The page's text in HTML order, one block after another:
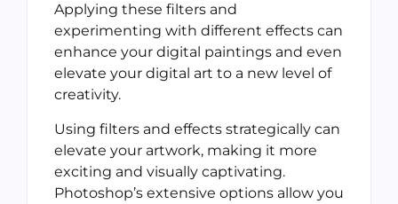
Applying these filters and
experimenting with different effects can
enhance your digital paintings and even
elevate your digital art to a new level of
creativity.
Using filters and effects strategically can
elevate your artwork, making it more
exciting and visually captivating.
Photoshop’s extensive options allow you